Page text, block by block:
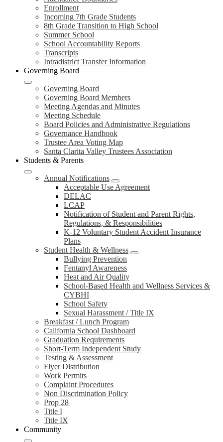
Enrollment
Incoming 7th Grade Students
8th Grade Transition to High School
Summer School
School Accountability Reports
Transcripts
Intradistrict Transfer Information
Governing Board
Governing Board
Governing Board Members
Meeting Agendas and Minutes
Meeting Schedule
Board Policies and Administrative Regulations
Governance Handbook
Trustee Area Voting Map
Santa Clarita Valley Trustees Association
Students & Parents
Annual Notifications
Acceptable Use Agreement
DELAC
LCAP
Notification of Student and Parent Rights,
Regulations, & Responsibilities
K-12 Voluntary Student Accident Insurance
Plans
Student Health & Wellness
Bullying Prevention
Fentanyl Awareness
Heat and Air Quality
School-Based Health and Wellness Services &
CYBHI
School Safety
Sexual Harassment / Title IX
Breakfast / Lunch Program
California School Dashboard
Graduation Requirements
Short-Term Independent Study
Testing & Assessment
Flyer Distribution
Work Permits
Complaint Procedures
Non Discrimination Policy
Prop 28
Title I
Title IX
Community